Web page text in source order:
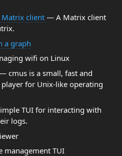
client — A Matrix client
a graph
wifi on Linux
cmus is a small, fast and
for Unix-like operating
TUI for interacting with
logs.
management TUI